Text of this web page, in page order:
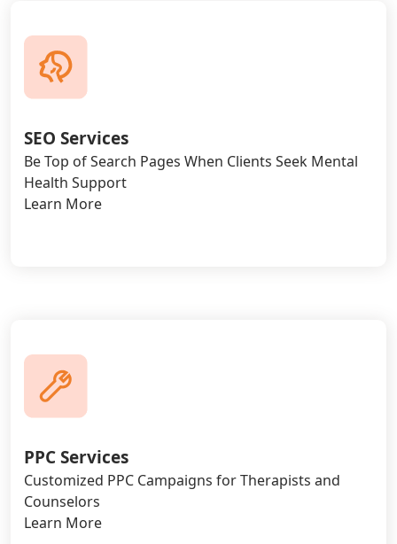
SEO Services
Be Top of Search Pages When Clients Seek Mental
Health Support
Learn More
PPC Services
Customized PPC Campaigns for Therapists and
Counselors
Learn More